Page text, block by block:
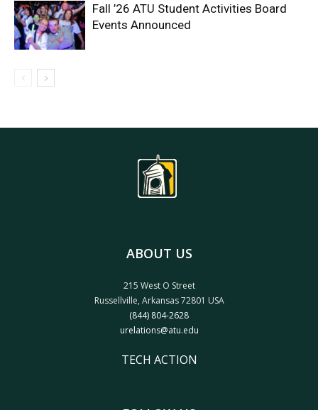
Fall ’26 ATU Student Activities Board
Events Announced
ABOUT US
215 West O Street
Russellville, Arkansas 72801 USA
(844) 804-2628
urelations@atu.edu
TECH ACTION